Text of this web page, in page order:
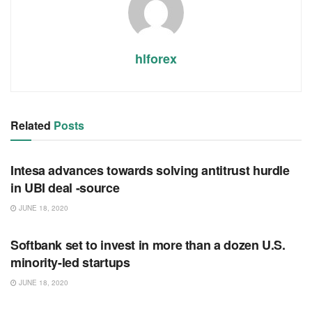
hlforex
Related Posts
RSS FEED
Intesa advances towards solving antitrust hurdle
in UBI deal -source
JUNE 18, 2020
Softbank set to invest in more than a dozen U.S.
minority-led startups
JUNE 18, 2020